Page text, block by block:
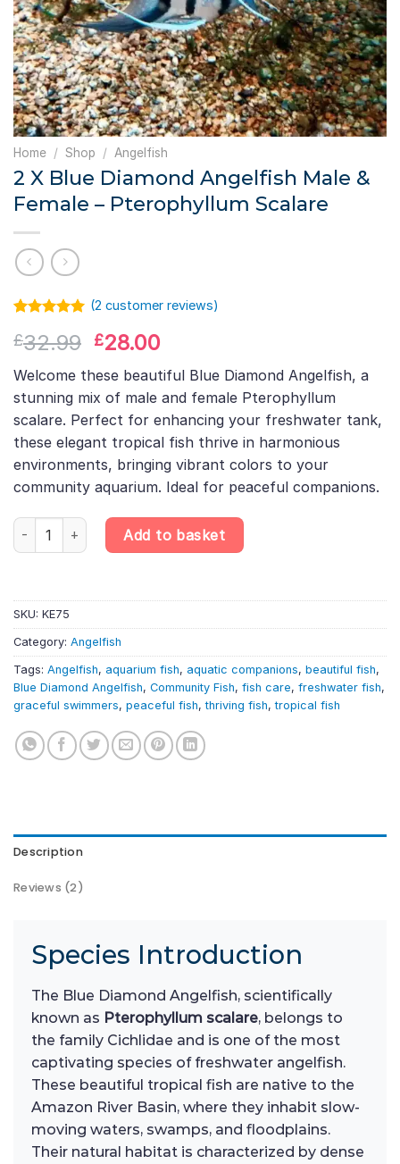
Home / Shop / Angelfish
2 X Blue Diamond Angelfish Male &
Female – Pterophyllum Scalare
out of 5
customer
rating
(2 customer reviews)
£32.99 Original
price
was:
£32.99.
£28.00
price
is:
£28.00.
Welcome these beautiful Blue Diamond Angelfish, a
stunning mix of male and female Pterophyllum
scalare. Perfect for enhancing your freshwater tank,
these elegant tropical fish thrive in harmonious
environments, bringing vibrant colors to your
community aquarium. Ideal for peaceful companions.
2 X Blue Diamond Angelfish Male & Female – Pterophyllum
Add to basket
SKU: KE75
Category: Angelfish
Tags: Angelfish, aquarium fish, aquatic companions, beautiful fish,
Blue Diamond Angelfish, Community Fish, fish care, freshwater fish,
graceful swimmers, peaceful fish,thriving fish,tropical fish
Description
Reviews (2)
Species Introduction
The Blue Diamond Angelfish, scientifically
known as Pterophyllum scalare, belongs to
the family Cichlidae and is one of the most
captivating species of freshwater angelfish.
These beautiful tropical fish are native to the
Amazon River Basin, where they inhabit slow-
moving waters, swamps, and floodplains.
Their natural habitat is characterized by dense